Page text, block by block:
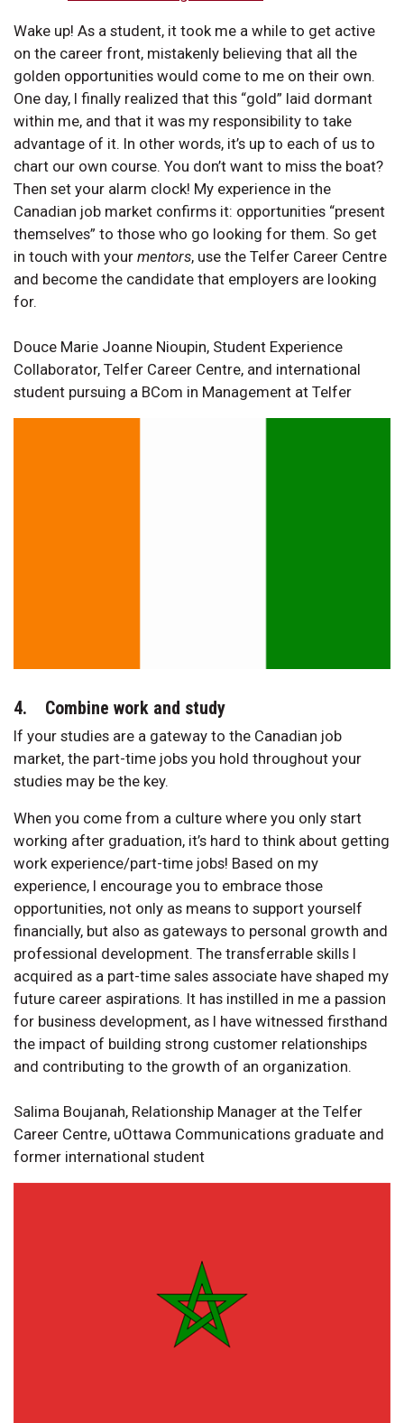
Wake up! As a student, it took me a while to get active
on the career front, mistakenly believing that all the
golden opportunities would come to me on their own.
One day, I finally realized that this “gold” laid dormant
within me, and that it was my responsibility to take
advantage of it. In other words, it’s up to each of us to
chart our own course. You don’t want to miss the boat?
Then set your alarm clock! My experience in the
Canadian job market confirms it: opportunities “present
themselves” to those who go looking for them. So get
in touch with your mentors, use the Telfer Career Centre
and become the candidate that employers are looking
for.
Douce Marie Joanne Nioupin, Student Experience
Collaborator, Telfer Career Centre, and international
student pursuing a BCom in Management at Telfer
4. Combine work and study
If your studies are a gateway to the Canadian job
market, the part-time jobs you hold throughout your
studies may be the key.
When you come from a culture where you only start
working after graduation, it’s hard to think about getting
work experience/part-time jobs! Based on my
experience, I encourage you to embrace those
opportunities, not only as means to support yourself
financially, but also as gateways to personal growth and
professional development. The transferrable skills I
acquired as a part-time sales associate have shaped my
future career aspirations. It has instilled in me a passion
for business development, as I have witnessed firsthand
the impact of building strong customer relationships
and contributing to the growth of an organization.
Salima Boujanah, Relationship Manager at the Telfer
Career Centre, uOttawa Communications graduate and
former international student